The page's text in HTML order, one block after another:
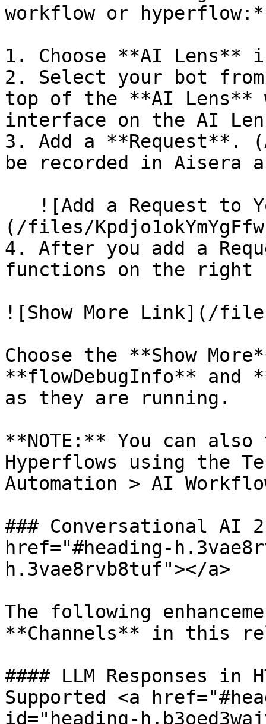
workflow or
1. Choose **AI Lens**
2. Select your bot
top of the **AI Lens**
interface on the AI
3. Add a **Request**.
be recorded in Aisera
(/files/
4. After you add a
functions on the right
![Show More Link](/files/
Choose the **Show
**flowDebugInfo** and
as they are running.
**NOTE:** You can
Hyperflows using the
Automation > AI
### Conversational AI
href="#heading-
h.3vae8rvb8tuf"></a>
The following
**Channels** in this
#### LLM Responses in
Supported <a
id="heading-